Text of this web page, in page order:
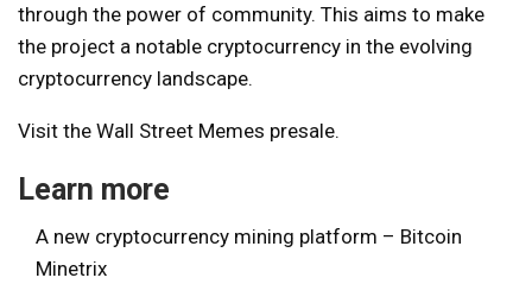
through the power of community. This aims to make
the project a notable cryptocurrency in the evolving
cryptocurrency landscape.
Visit the Wall Street Memes presale.
Learn more
A new cryptocurrency mining platform – Bitcoin
Minetrix